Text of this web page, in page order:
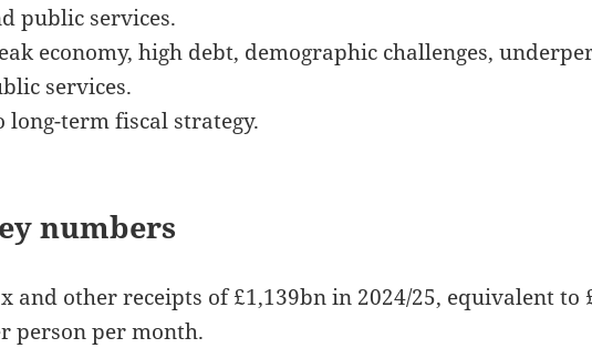
public services.
economy, high debt, demographic challenges,
services.
long-term fiscal strategy.
numbers
and other receipts of £1,139bn in 2024/25, equivalent to
person per month.